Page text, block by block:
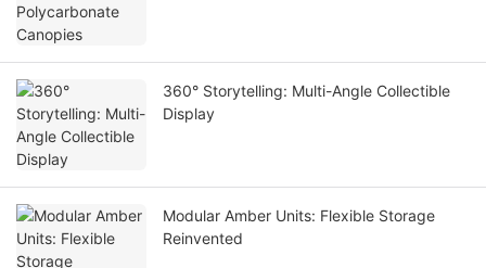
360° Storytelling: Multi-Angle Collectible
Display
Modular Amber Units: Flexible Storage
Reinvented